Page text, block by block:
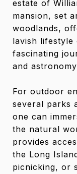
estate of
mansion, set
woodlands,
lavish lifestyle
fascinating
and
For outdoor
several parks
one can
the natural
provides
the Long
picnicking, or